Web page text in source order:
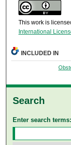
This work is
International
INCLUDED IN
Search
Enter search terms: